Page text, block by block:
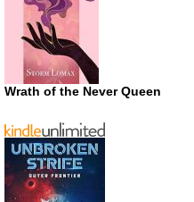
Wrath of the Never Queen